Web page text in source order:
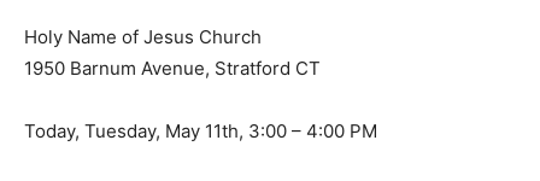
Holy Name of Jesus Church
1950 Barnum Avenue, Stratford CT
Today, Tuesday, May 11th, 3:00 – 4:00 PM